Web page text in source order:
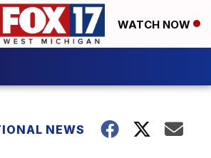
WATCH NOW
NEWS